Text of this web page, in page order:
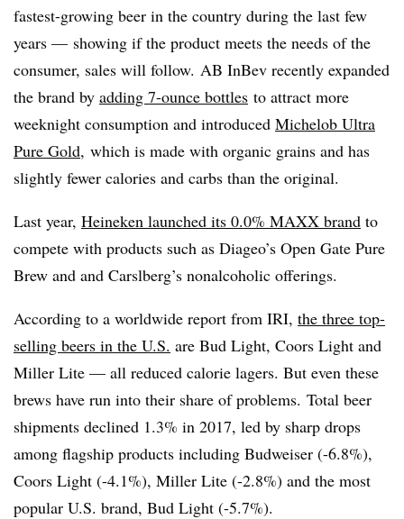
fastest-growing beer in the country during the last few
years — showing if the product meets the needs of the
consumer, sales will follow. AB InBev recently expanded
the brand by adding 7-ounce bottles to attract more
weeknight consumption and introduced Michelob Ultra
Pure Gold, which is made with organic grains and has
slightly fewer calories and carbs than the original.
Last year, Heineken launched its 0.0% MAXX brand to
compete with products such as Diageo’s Open Gate Pure
Brew and and Carslberg’s nonalcoholic offerings.
According to a worldwide report from IRI, the three top-
selling beers in the U.S. are Bud Light, Coors Light and
Miller Lite — all reduced calorie lagers. But even these
brews have run into their share of problems. Total beer
shipments declined 1.3% in 2017, led by sharp drops
among flagship products including Budweiser (-6.8%),
Coors Light (-4.1%), Miller Lite (-2.8%) and the most
popular U.S. brand, Bud Light (-5.7%).